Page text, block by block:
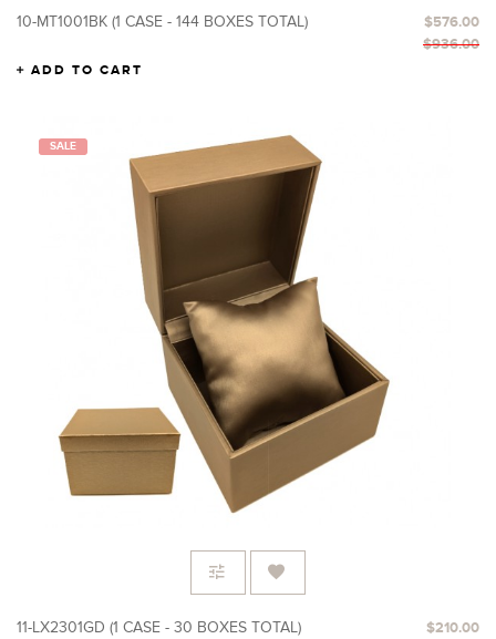
10-MT1001BK (1 CASE - 144 BOXES TOTAL)
$576.00
$936.00
ADD TO CART
SALE
11-LX2301GD (1 CASE - 30 BOXES TOTAL)
$210.00